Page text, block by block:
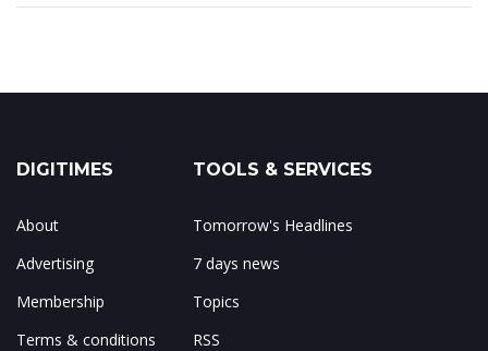
DIGITIMES
About
Advertising
Membership
Terms & conditions
TOOLS & SERVICES
Tomorrow's Headlines
7 days news
Topics
RSS